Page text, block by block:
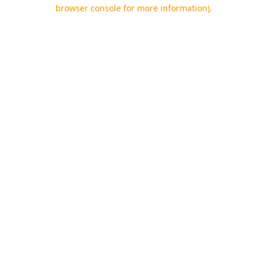
browser console for more information).